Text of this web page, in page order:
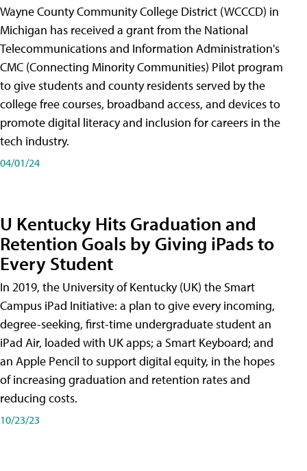
Wayne County Community College District (WCCCD) in
Michigan has received a grant from the National
Telecommunications and Information Administration's
CMC (Connecting Minority Communities) Pilot program
to give students and county residents served by the
college free courses, broadband access, and devices to
promote digital literacy and inclusion for careers in the
tech industry.
04/01/24
U Kentucky Hits Graduation and
Retention Goals by Giving iPads to
Every Student
In 2019, the University of Kentucky (UK) the Smart
Campus iPad Initiative: a plan to give every incoming,
degree-seeking, first-time undergraduate student an
iPad Air, loaded with UK apps; a Smart Keyboard; and
an Apple Pencil to support digital equity, in the hopes
of increasing graduation and retention rates and
reducing costs.
10/23/23